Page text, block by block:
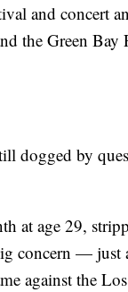
and concert
the Green Bay
dogged by
at age 29,
concern — just
against the